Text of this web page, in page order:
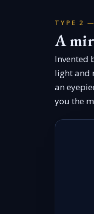
TYPE 2
A
Invented
light and
an
you the